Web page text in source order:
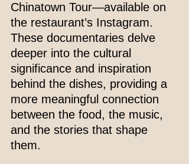
Chinatown Tour—available on
the restaurant’s Instagram.
These documentaries delve
deeper into the cultural
significance and inspiration
behind the dishes, providing a
more meaningful connection
between the food, the music,
and the stories that shape
them.